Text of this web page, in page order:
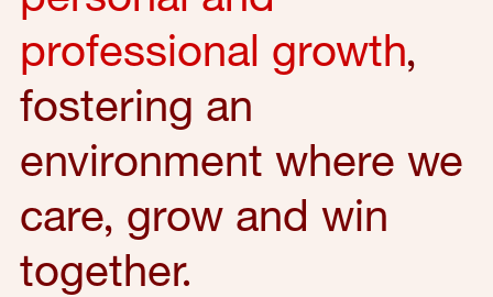
professional growth,
fostering an
environment where we
care, grow and win
together.